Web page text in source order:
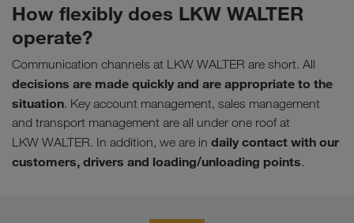
How flexibly does LKW WALTER
operate?
Communication channels at LKW WALTER are short. All
decisions are made quickly and are appropriate to the
situation. Key account management, sales management
and transport management are all under one roof at
LKW WALTER. In addition, we are in daily contact with our
customers, drivers and loading/unloading points.